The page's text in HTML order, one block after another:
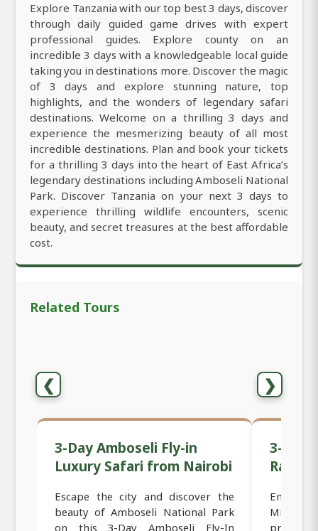
Explore Tanzania with our top best 3 days, discover
through daily guided game drives with expert
professional guides. Explore county on an
incredible 3 days with a knowledgeable local guide
taking you in destinations more. Discover the magic
of 3 days and explore stunning nature, top
highlights, and the wonders of legendary safari
destinations. Welcome on a thrilling 3 days and
experience the mesmerizing beauty of all most
incredible destinations. Plan and book your tickets
for a thrilling 3 days into the heart of East Africa’s
legendary destinations including Amboseli National
Park. Discover Tanzania on your next 3 days to
experience thrilling wildlife encounters, scenic
beauty, and secret treasures at the best affordable
cost.
Related Tours
❮ ❯
3-Day Amboseli Fly-in
Luxury Safari from Nairobi
Escape the city and discover the
beauty of Amboseli National Park
on this 3-Day Amboseli Fly-In
3-Day
Embark
Mid-